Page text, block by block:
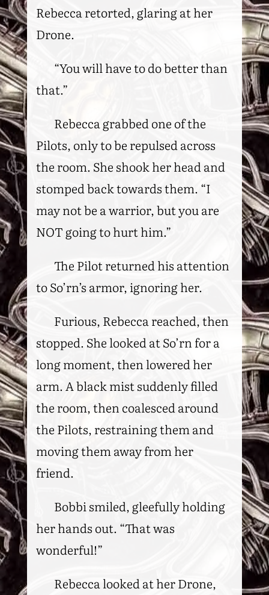
Rebecca retorted, glaring at her
Drone.
“You will have to do better than
that.”
Rebecca grabbed one of the
Pilots, only to be repulsed across
the room. She shook her head and
stomped back towards them. “I
may not be a warrior, but you are
NOT going to hurt him.”
The Pilot returned his attention
to So’rn’s armor, ignoring her.
Furious, Rebecca reached, then
stopped. She looked at So’rn for a
long moment, then lowered her
arm. A black mist suddenly filled
the room, then coalesced around
the Pilots, restraining them and
moving them away from her
friend.
Bobbi smiled, gleefully holding
her hands out. “That was
wonderful!”
Rebecca looked at her Drone,